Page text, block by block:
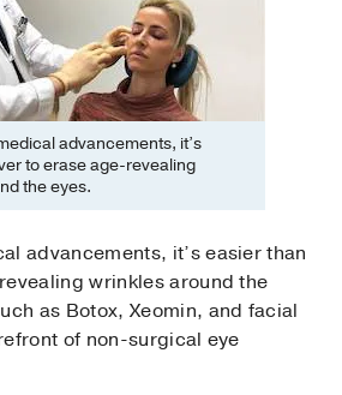
advancements, it’s
to erase age-revealing
the eyes.
advancements, it’s easier than
wrinkles around the
as Botox, Xeomin, and facial
of non-surgical eye